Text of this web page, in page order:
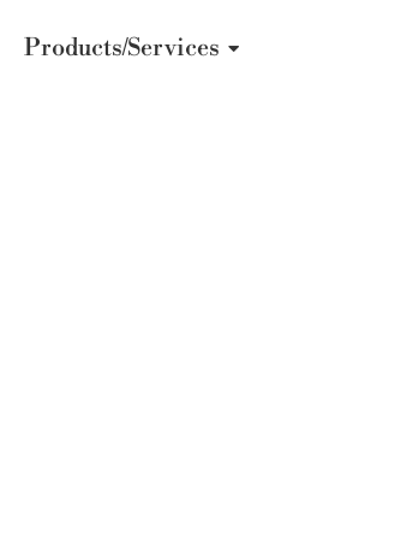
Products/Services